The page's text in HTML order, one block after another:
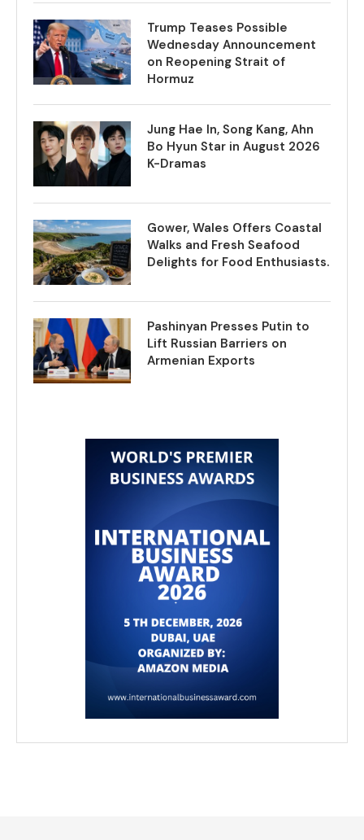
Trump Teases Possible
Wednesday Announcement
on Reopening Strait of
Hormuz
Jung Hae In, Song Kang, Ahn
Bo Hyun Star in August 2026
K-Dramas
Gower, Wales Offers Coastal
Walks and Fresh Seafood
Delights for Food Enthusiasts.
Pashinyan Presses Putin to
Lift Russian Barriers on
Armenian Exports